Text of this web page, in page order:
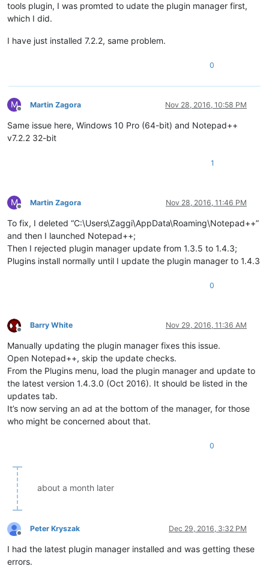
tools plugin, I was promted to udate the plugin manager first,
which I did.
I have just installed 7.2.2, same problem.
0
M
Offline
Martin Zagora Nov 28, 2016, 10:58 PM
Same issue here, Windows 10 Pro (64-bit) and Notepad++
v7.2.2 32-bit
1
M
Offline
Martin Zagora Nov 28, 2016, 11:46 PM
To fix, I deleted “C:\Users\Zaggi\AppData\Roaming\Notepad++”
and then I launched Notepad++;
Then I rejected plugin manager update from 1.3.5 to 1.4.3;
Plugins install normally until I update the plugin manager to 1.4.3
0
Offline
Barry White Nov 29, 2016, 11:36 AM
Manually updating the plugin manager fixes this issue.
Open Notepad++, skip the update checks.
From the Plugins menu, load the plugin manager and update to
the latest version 1.4.3.0 (Oct 2016). It should be listed in the
updates tab.
It’s now serving an ad at the bottom of the manager, for those
who might be concerned about that.
0
about a month later
Offline
Peter Kryszak Dec 29, 2016, 3:32 PM
I had the latest plugin manager installed and was getting these
errors.